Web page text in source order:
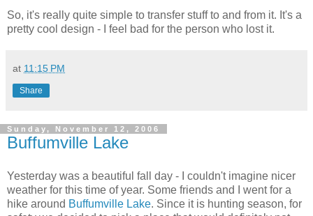
So, it's really quite simple to transfer stuff to and from it. It's a
pretty cool design - I feel bad for the person who lost it.
at 11:15 PM
Share
Sunday, November 12, 2006
Buffumville Lake
Yesterday was a beautiful fall day - I couldn't imagine nicer
weather for this time of year. Some friends and I went for a
hike around Buffumville Lake. Since it is hunting season, for